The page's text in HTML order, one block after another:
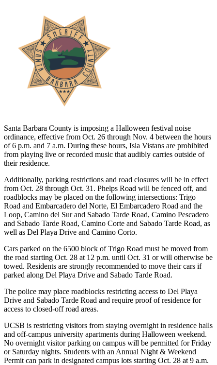
Santa Barbara County is imposing a Halloween festival noise
ordinance, effective from Oct. 26 through Nov. 4 between the hours
of 6 p.m. and 7 a.m. During these hours, Isla Vistans are prohibited
from playing live or recorded music that audibly carries outside of
their residence.
Additionally, parking restrictions and road closures will be in effect
from Oct. 28 through Oct. 31. Phelps Road will be fenced off, and
roadblocks may be placed on the following intersections: Trigo
Road and Embarcadero del Norte, El Embarcadero Road and the
Loop, Camino del Sur and Sabado Tarde Road, Camino Pescadero
and Sabado Tarde Road, Camino Corte and Sabado Tarde Road, as
well as Del Playa Drive and Camino Corto.
Cars parked on the 6500 block of Trigo Road must be moved from
the road starting Oct. 28 at 12 p.m. until Oct. 31 or will otherwise be
towed. Residents are strongly recommended to move their cars if
parked along Del Playa Drive and Sabado Tarde Road.
The police may place roadblocks restricting access to Del Playa
Drive and Sabado Tarde Road and require proof of residence for
access to closed-off road areas.
UCSB is restricting visitors from staying overnight in residence halls
and off-campus university apartments during Halloween weekend.
No overnight visitor parking on campus will be permitted for Friday
or Saturday nights. Students with an Annual Night & Weekend
Permit can park in designated campus lots starting Oct. 28 at 9 a.m.